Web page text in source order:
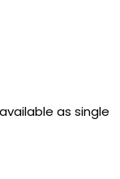
as single